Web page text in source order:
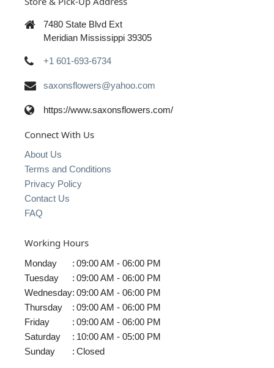
7480 State Blvd Ext
Meridian Mississippi 39305
+1 601-693-6734
saxonsflowers@yahoo.com
https://www.saxonsflowers.com/
Connect With Us
About Us
Terms and Conditions
Privacy Policy
Contact Us
FAQ
Working Hours
Monday : 09:00 AM - 06:00 PM
Tuesday
: 09:00 AM - 06:00 PM
Wednesday: 09:00 AM - 06:00 PM
Thursday
: 09:00 AM - 06:00 PM
Friday
: 09:00 AM - 06:00 PM
Saturday
: 10:00 AM - 05:00 PM
Sunday
: Closed